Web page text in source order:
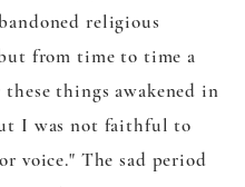
religious
from time to time a
things awakened in
I was not faithful to
voice." The sad period